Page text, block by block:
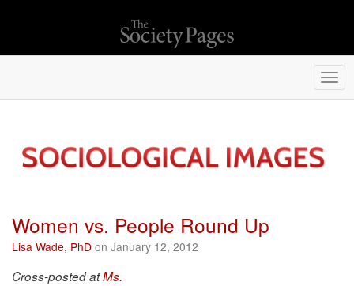
Women vs. People Round Up
Lisa Wade, PhD on January 12, 2012
Cross-posted atMs.